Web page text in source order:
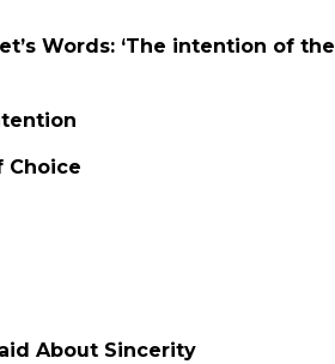
Words: ‘The intention of the
Choice
About Sincerity